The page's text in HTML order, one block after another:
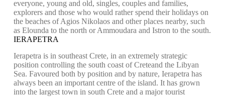
everyone, young and old, singles, couples and families,
explorers and those who would rather spend their holidays on
the beaches of Agios Nikolaos and other places nearby, such
as Elounda to the north or Ammoudara and Istron to the south.
IERAPETRA
Ierapetra is in southeast Crete, in an extremely strategic
position controlling the south coast of Creteand the Libyan
Sea. Favoured both by position and by nature, Ierapetra has
always been an important centre of the island. It has grown
into the largest town in south Crete and a major tourist